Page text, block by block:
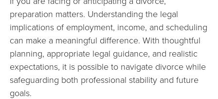
preparation matters. Understanding the legal
implications of employment, income, and scheduling
can make a meaningful difference. With thoughtful
planning, appropriate legal guidance, and realistic
expectations, it is possible to navigate divorce while
safeguarding both professional stability and future
goals.